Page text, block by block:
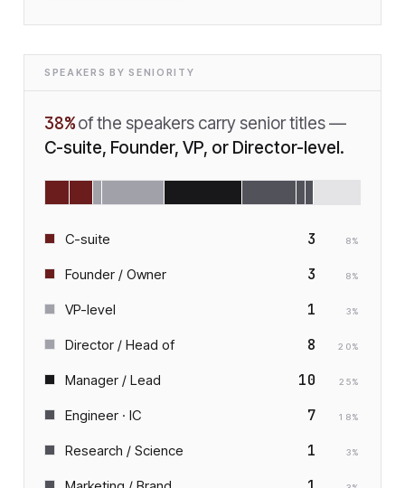
SPEAKERS BY SENIORITY
38% of the speakers carry senior titles —
C-suite, Founder, VP, or Director-level.
C-suite 3 8%
Founder / Owner 3 8%
VP-level 1 3%
Director / Head of 8 20%
Manager / Lead 10 25%
Engineer · IC 7 18%
Research / Science 1 3%